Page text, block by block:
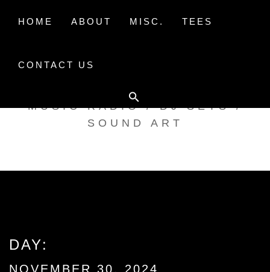
HOME ABOUT MISC. TEES
CONTACT US
TAK TENT RADIO
MUSIC RADIO / DJ SETS /
SOUND ART
DAY:
NOVEMBER 30, 2024